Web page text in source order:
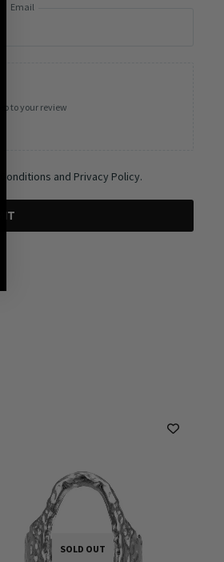
Email
to your review
and Privacy Policy.
SOLD OUT